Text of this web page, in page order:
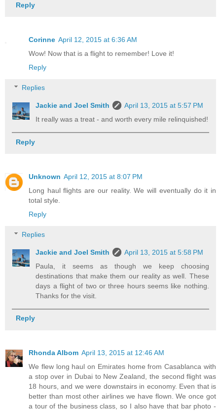
Reply
Corinne April 12, 2015 at 6:36 AM
Wow! Now that is a flight to remember! Love it!
Reply
Replies
Jackie and Joel Smith
April 13, 2015 at 5:57 PM
It really was a treat - and worth every mile relinquished!
Reply
Unknown April 12, 2015 at 8:07 PM
Long haul flights are our reality. We will eventually do it in
total style.
Reply
Replies
Jackie and Joel Smith
April 13, 2015 at 5:58 PM
Paula, it seems as though we keep choosing
destinations that make them our reality as well. These
days a flight of two or three hours seems like nothing.
Thanks for the visit.
Reply
Rhonda Albom April 13, 2015 at 12:46 AM
We flew long haul on Emirates home from Casablanca with
a stop over in Dubai to New Zealand, the second flight was
18 hours, and we were downstairs in economy. Even that is
better than most other airlines we have flown. We once got
a tour of the business class, so I also have that bar photo -